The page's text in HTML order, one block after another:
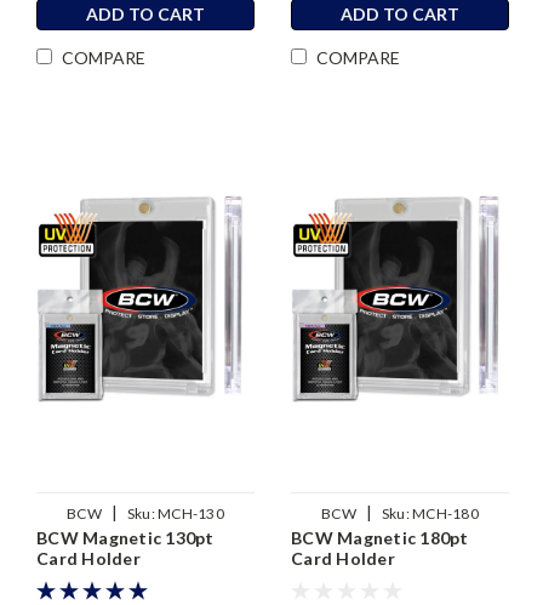
ADD TO CART
COMPARE
ADD TO CART
COMPARE
BCW Sku:MCH-130
BCW Magnetic 130pt
Card Holder
BCW Sku:MCH-180
BCW Magnetic 180pt
Card Holder